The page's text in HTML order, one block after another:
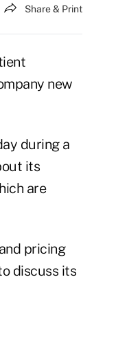
Share & Print
new
during a
its
are
pricing
discuss its